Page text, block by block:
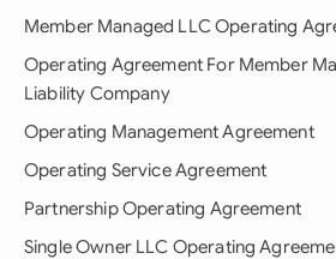
Member Managed LLC Operating
Operating Agreement For Member
Liability Company
Operating Management Agreement
Operating Service Agreement
Partnership Operating Agreement
Single Owner LLC Operating